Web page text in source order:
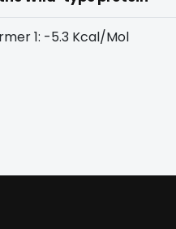
1: -5.3 Kcal/Mol